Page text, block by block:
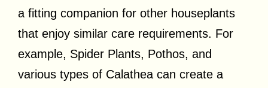
a fitting companion for other houseplants
that enjoy similar care requirements. For
example, Spider Plants, Pothos, and
various types of Calathea can create a